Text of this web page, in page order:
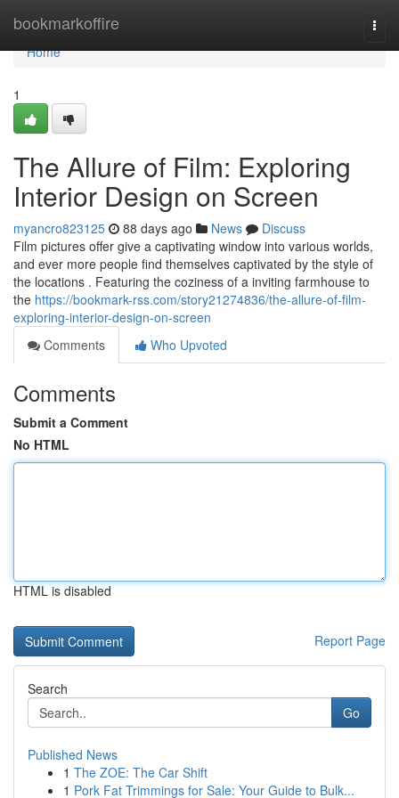
bookmarkoffire
Home
Home
1
The Allure of Film: Exploring
Interior Design on Screen
myancro823125 88 days ago News
Discuss
Film pictures offer give a captivating window into various worlds,
and ever more people find themselves captivated by the style of
the locations . Featuring the coziness of a inviting farmhouse to
the https://bookmark-rss.com/story21274836/the-allure-of-film-
exploring-interior-design-on-screen
Comments
Who Upvoted
Comments
Submit a Comment
No HTML
HTML is disabled
Report Page
Search
Go
Published News
1 The ZOE: The Car Shift
1 Pork Fat Trimmings for Sale: Your Guide to Bulk...